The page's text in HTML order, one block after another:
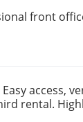
front
access,
rental.